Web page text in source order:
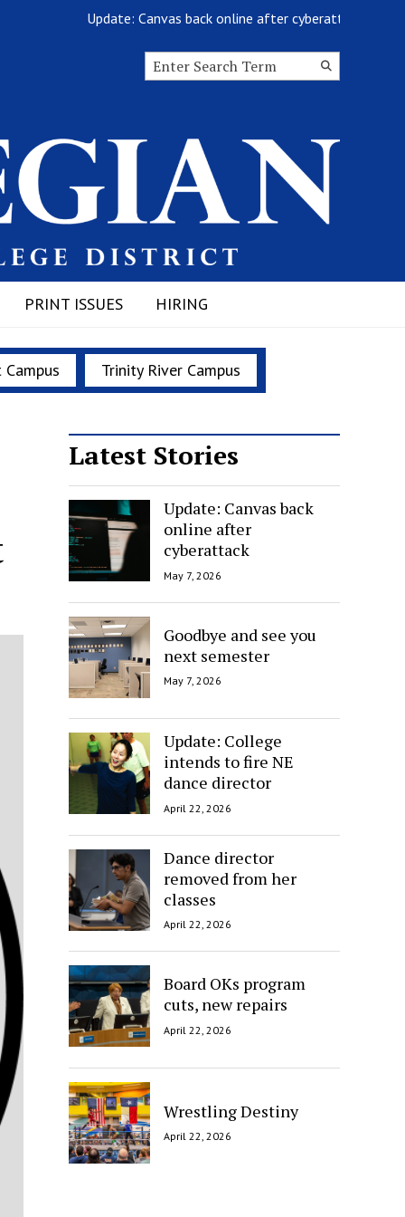
Update: Canvas back online after cyberattack
Search
PRINT ISSUES HIRING
Trinity River Campus
Latest Stories
Update: Canvas back
online after
cyberattack
May 7, 2026
Goodbye and see you
next semester
May 7, 2026
Update: College
intends to fire NE
dance director
April 22, 2026
Dance director
removed from her
classes
April 22, 2026
Board OKs program
cuts, new repairs
April 22, 2026
Wrestling Destiny
April 22, 2026